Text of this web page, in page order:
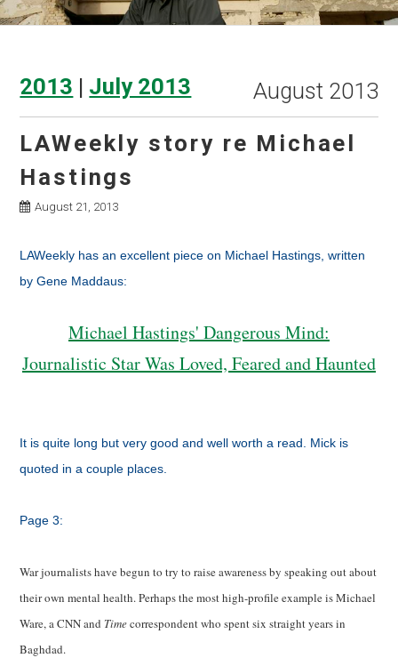
August 2013
2013 | July 2013
LAWeekly story re Michael
Hastings
August 21, 2013
LAWeekly has an excellent piece on Michael Hastings, written
by Gene Maddaus:
Michael Hastings' Dangerous Mind:
Journalistic Star Was Loved, Feared and Haunted
It is quite long but very good and well worth a read. Mick is
quoted in a couple places.
Page 3:
War journalists have begun to try to raise awareness by speaking out about
their own mental health. Perhaps the most high-profile example is Michael
Ware, a CNN and Timecorrespondent who spent six straight years in
Baghdad.